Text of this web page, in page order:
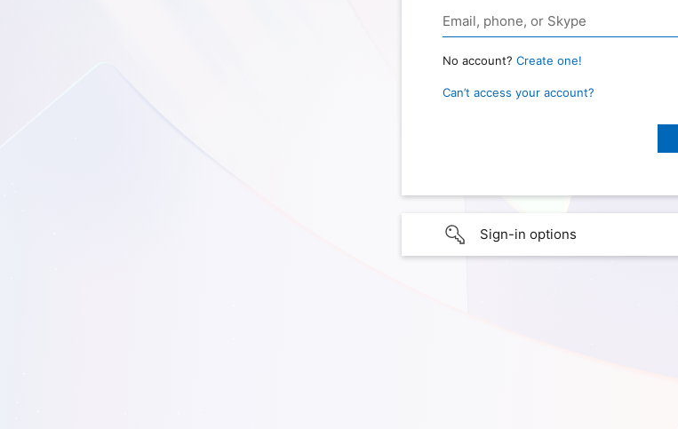
No account? Create one!
Can’t access your account?
Sign-in options